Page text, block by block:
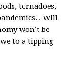
tornadoes,
Will
won’t be
to a tipping